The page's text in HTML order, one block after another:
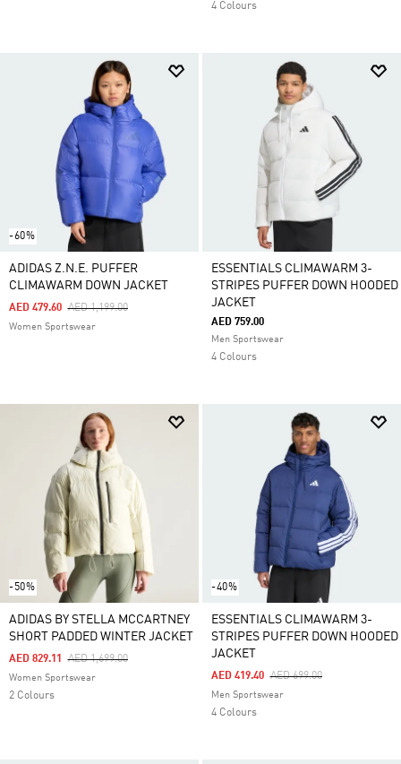
4 Colours
-60%
ADIDAS Z.N.E. PUFFER
CLIMAWARM DOWN JACKET
Price Reduced From
AED 1,199.00To
AED 479.60
Women Sportswear
ESSENTIALS CLIMAWARM 3-
STRIPES PUFFER DOWN HOODED
JACKET
AED 759.00
Men Sportswear
4 Colours
-50%
ADIDAS BY STELLA MCCARTNEY
SHORT PADDED WINTER JACKET
Price Reduced From
AED 1,699.00To
AED 829.11
Women Sportswear
2 Colours
-40%
ESSENTIALS CLIMAWARM 3-
STRIPES PUFFER DOWN HOODED
JACKET
Price Reduced From
AED 699.00To
AED 419.40
Men Sportswear
4 Colours